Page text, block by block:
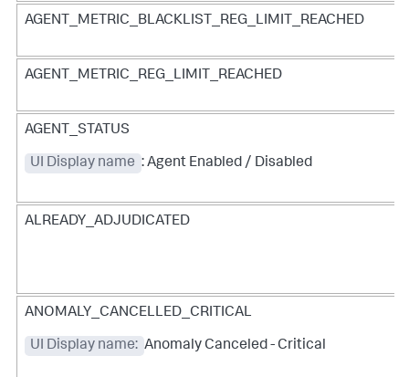
AGENT_METRIC_BLACKLIST_REG_LIMIT_REACHED
AGENT_METRIC_REG_LIMIT_REACHED
AGENT_STATUS
UI Display name : Agent Enabled / Disabled
ALREADY_ADJUDICATED
ANOMALY_CANCELLED_CRITICAL
UI Display name: Anomaly Canceled - Critical